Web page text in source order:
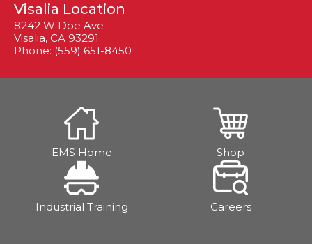
Visalia Location
8242 W Doe Ave
Visalia, CA 93291
Phone: (559) 651-8450
EMS Home Shop
Industrial Training Careers